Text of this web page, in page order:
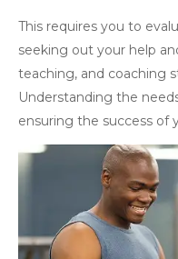
This requires you to
seeking out your help
teaching, and coaching
Understanding the
ensuring the success of